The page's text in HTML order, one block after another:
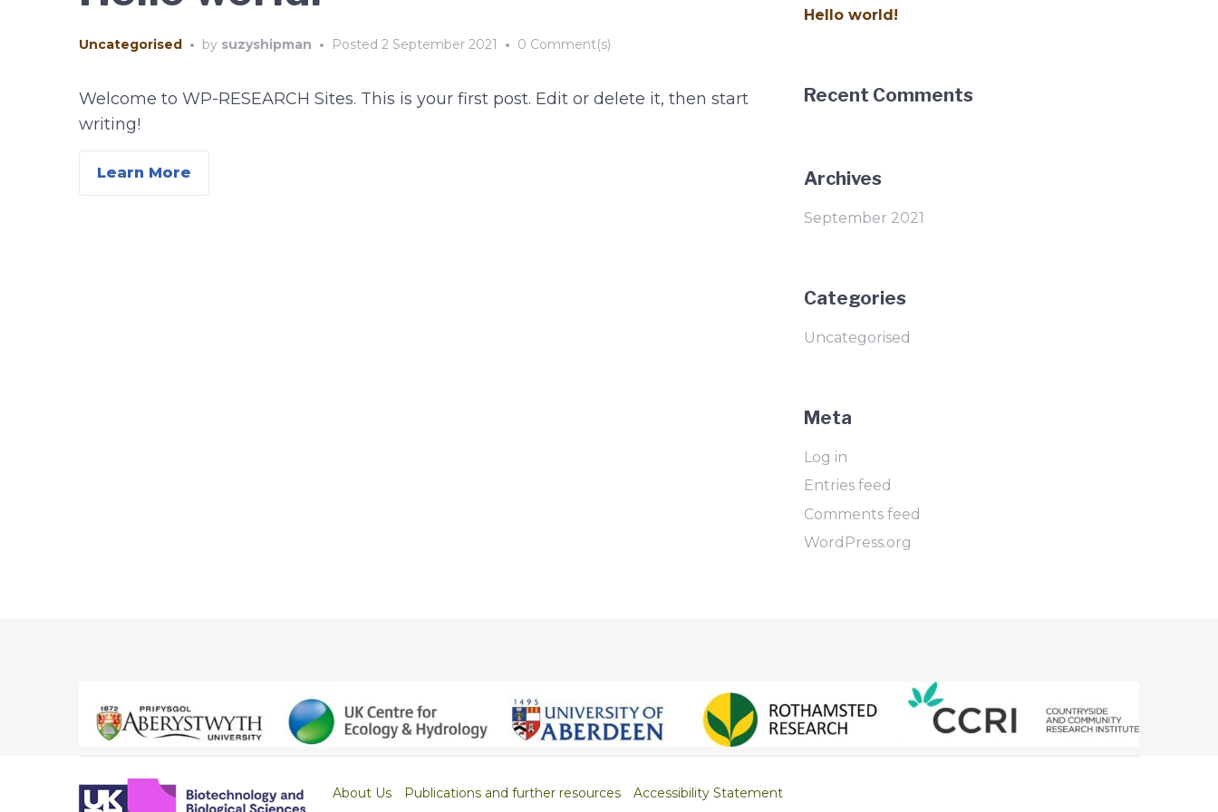
Uncategorised • by suzyshipman • Posted 2 September 2021 • 0 Comment(s)
Welcome to WP-RESEARCH Sites. This is your first post. Edit or delete it, then start
writing!
Learn More
Hello world!
Recent Comments
Archives
September 2021
Categories
Uncategorised
Meta
Log in
Entries feed
Comments feed
WordPress.org
About Us Publications and further resources
Accessibility Statement